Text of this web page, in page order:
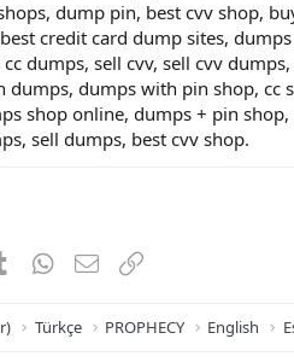
dump pin, best cvv shop,
credit card dump sites,
cc dumps, sell cvv, sell cvv
dumps, dumps with pin shop, cc
shop online, dumps + pin
sell dumps, best cvv shop.
TumblrWhatsApp
E-postaLink
Türkçe PROPHECY English